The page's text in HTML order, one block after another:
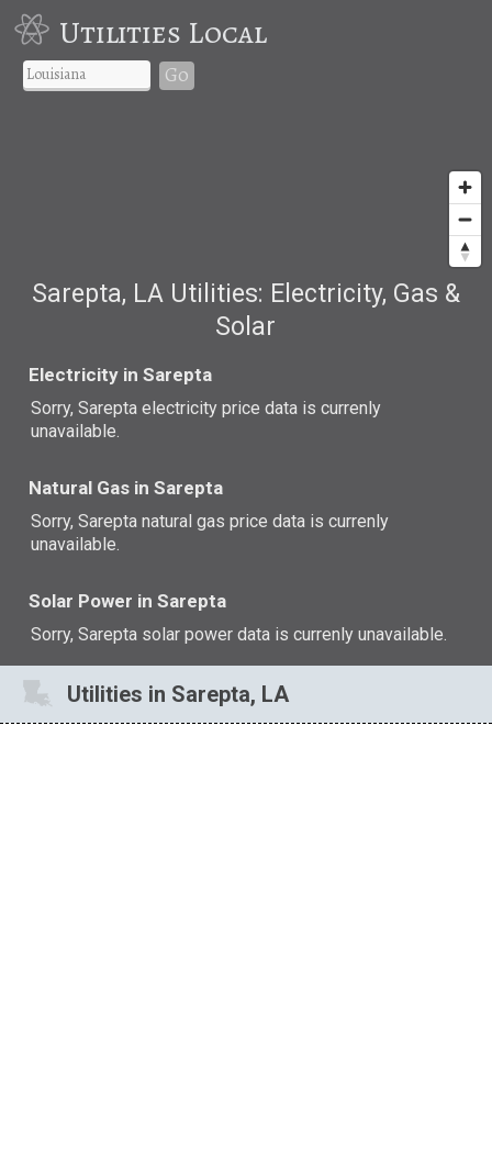
Utilities Local
Go
Sarepta, LA Utilities: Electricity, Gas &
Solar
Electricity in Sarepta
Sorry, Sarepta electricity price data is currenly
unavailable.
Natural Gas in Sarepta
Sorry, Sarepta natural gas price data is currenly
unavailable.
Solar Power in Sarepta
Sorry, Sarepta solar power data is currenly unavailable.
Utilities in Sarepta, LA